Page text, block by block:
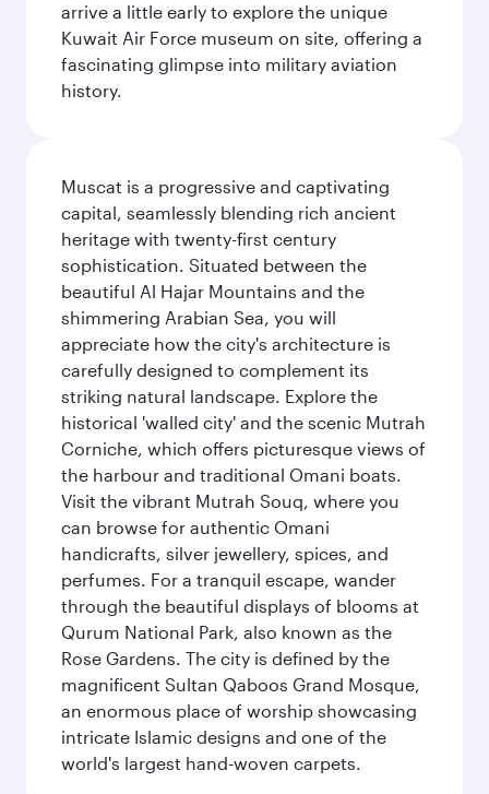
arrive a little early to explore the unique
Kuwait Air Force museum on site, offering a
fascinating glimpse into military aviation
history.
Muscat is a progressive and captivating
capital, seamlessly blending rich ancient
heritage with twenty-first century
sophistication. Situated between the
beautiful Al Hajar Mountains and the
shimmering Arabian Sea, you will
appreciate how the city's architecture is
carefully designed to complement its
striking natural landscape. Explore the
historical 'walled city' and the scenic Mutrah
Corniche, which offers picturesque views of
the harbour and traditional Omani boats.
Visit the vibrant Mutrah Souq, where you
can browse for authentic Omani
handicrafts, silver jewellery, spices, and
perfumes. For a tranquil escape, wander
through the beautiful displays of blooms at
Qurum National Park, also known as the
Rose Gardens. The city is defined by the
magnificent Sultan Qaboos Grand Mosque,
an enormous place of worship showcasing
intricate Islamic designs and one of the
world's largest hand-woven carpets.